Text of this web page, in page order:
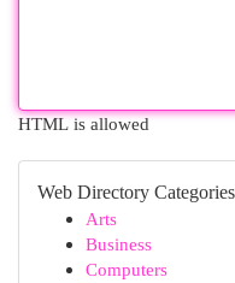
HTML is allowed
Web Directory Categories
Arts
Business
Computers